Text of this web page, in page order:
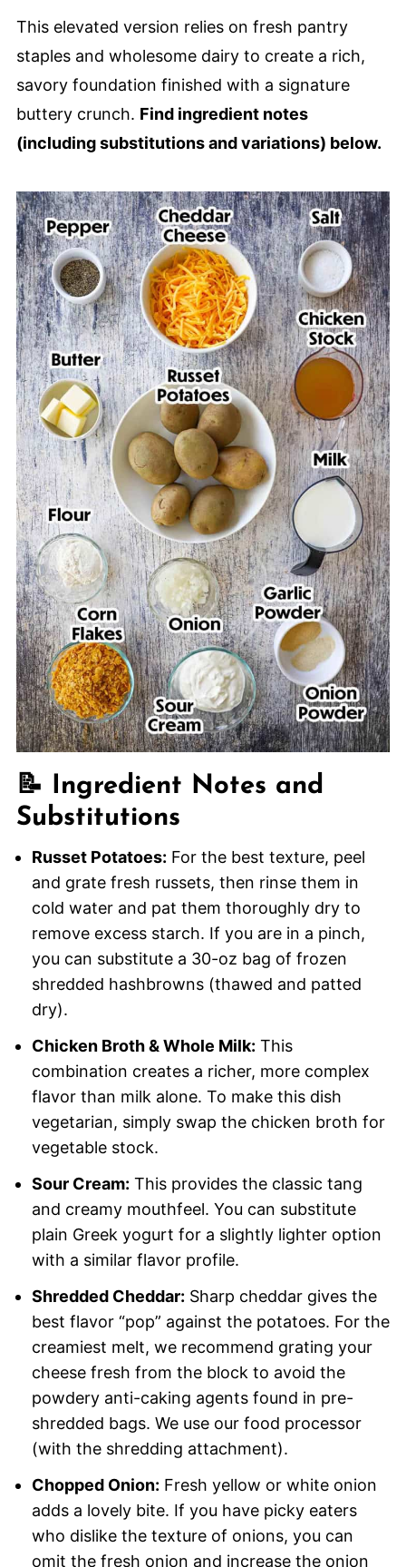
Cheesy Hashbrown Casserole From
This elevated version relies on fresh pantry
staples and wholesome dairy to create a rich,
savory foundation finished with a signature
buttery crunch. Find ingredient notes
(including substitutions and variations) below.
📝 Ingredient Notes and
Substitutions
Russet Potatoes: For the best texture, peel
and grate fresh russets, then rinse them in
cold water and pat them thoroughly dry to
remove excess starch. If you are in a pinch,
you can substitute a 30-oz bag of frozen
shredded hashbrowns (thawed and patted
dry).
Chicken Broth & Whole Milk: This
combination creates a richer, more complex
flavor than milk alone. To make this dish
vegetarian, simply swap the chicken broth for
vegetable stock.
Sour Cream: This provides the classic tang
and creamy mouthfeel. You can substitute
plain Greek yogurt for a slightly lighter option
with a similar flavor profile.
Shredded Cheddar: Sharp cheddar gives the
best flavor “pop” against the potatoes. For the
creamiest melt, we recommend grating your
cheese fresh from the block to avoid the
powdery anti-caking agents found in pre-
shredded bags. We use our food processor
(with the shredding attachment).
Chopped Onion: Fresh yellow or white onion
adds a lovely bite. If you have picky eaters
who dislike the texture of onions, you can
omit the fresh onion and increase the onion